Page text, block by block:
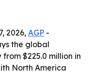
2026,AGP -
the global
$225.0 million in
North America